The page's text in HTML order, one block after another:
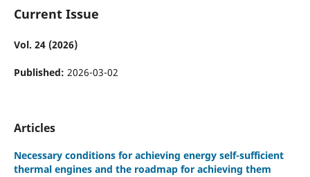
Current Issue
Vol. 24 (2026)
Published: 2026-03-02
Articles
Necessary conditions for achieving energy self-sufficient
thermal engines and the roadmap for achieving them